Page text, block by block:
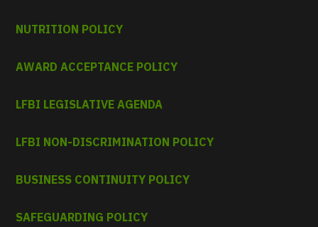
NUTRITION POLICY
AWARD ACCEPTANCE POLICY
LFBI LEGISLATIVE AGENDA
LFBI NON-DISCRIMINATION POLICY
BUSINESS CONTINUITY POLICY
SAFEGUARDING POLICY